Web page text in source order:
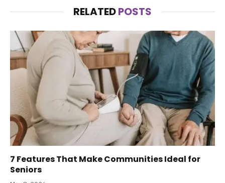
RELATEDPOSTS
7 Features That Make Communities Ideal for
Seniors